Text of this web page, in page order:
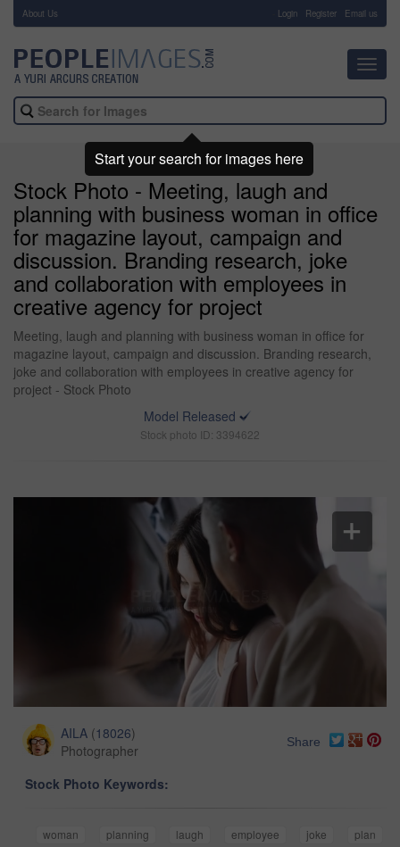
About Us Login Register Email us
Stock Photo - Meeting, laugh and
planning with business woman in office
for magazine layout, campaign and
discussion. Branding research, joke
and collaboration with employees in
creative agency for project
Meeting, laugh and planning with business woman in office for
magazine layout, campaign and discussion. Branding research,
joke and collaboration with employees in creative agency for
project - Stock Photo
Model Released
Stock photo ID: 3394622
AILA (18026)
Photographer
Share
Stock Photo Keywords:
woman planning laugh employee joke
plan
Start your search for images here